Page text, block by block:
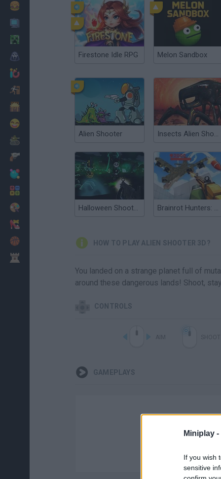
Miniplay -
If you wish
sensitive
Firestone Idle RPG Melon Sandbox
Alien Shooter Insects Alien Shooter
Halloween Shooter 3D Multiplayer Brainrot Hunters: Shooter 3D
HOW TO PLAY ALIEN SHOOTER 3D?
You landed on a strange planet full of
around these dangerous lands! Shoot,
CONTROLS
GAMEPLAYS